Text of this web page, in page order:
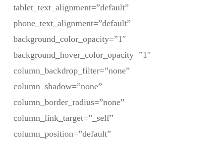
tablet_text_alignment=”default”
phone_text_alignment=”default”
background_color_opacity=”1″
background_hover_color_opacity=”1″
column_backdrop_filter=”none”
column_shadow=”none”
column_border_radius=”none”
column_link_target=”_self”
column_position=”default”